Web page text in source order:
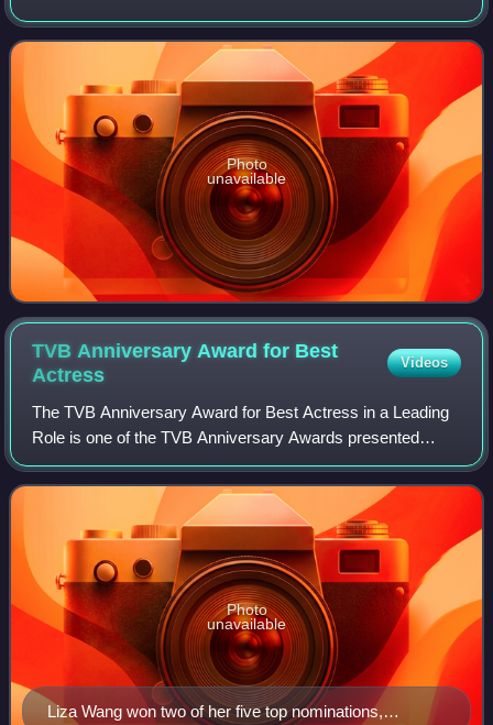
Photo
unavailable
TVB Anniversary Award for Best
Actress
Videos
The TVB Anniversary Award for Best Actress in a Leading
Role is one of the TVB Anniversary Awards presented
annually by Television Broadcasts Limited to recognize an
actress who has delivered an outst
Liza Wang won two of her five top nominations,
Photo
unavailable